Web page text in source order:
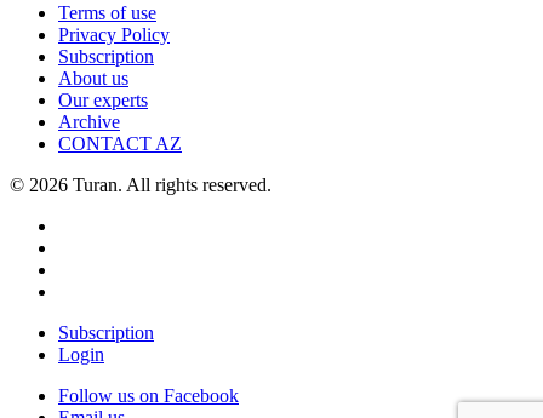
Terms of use
Privacy Policy
Subscription
About us
Our experts
Archive
CONTACT AZ
© 2026 Turan. All rights reserved.
Subscription
Login
Follow us on Facebook